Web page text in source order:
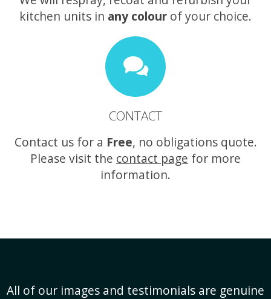
kitchen units in any colour of your choice.
CONTACT
Contact us for a Free, no obligations quote.
Please visit the contact page for more
information.
All of our images and testimonials are genuine